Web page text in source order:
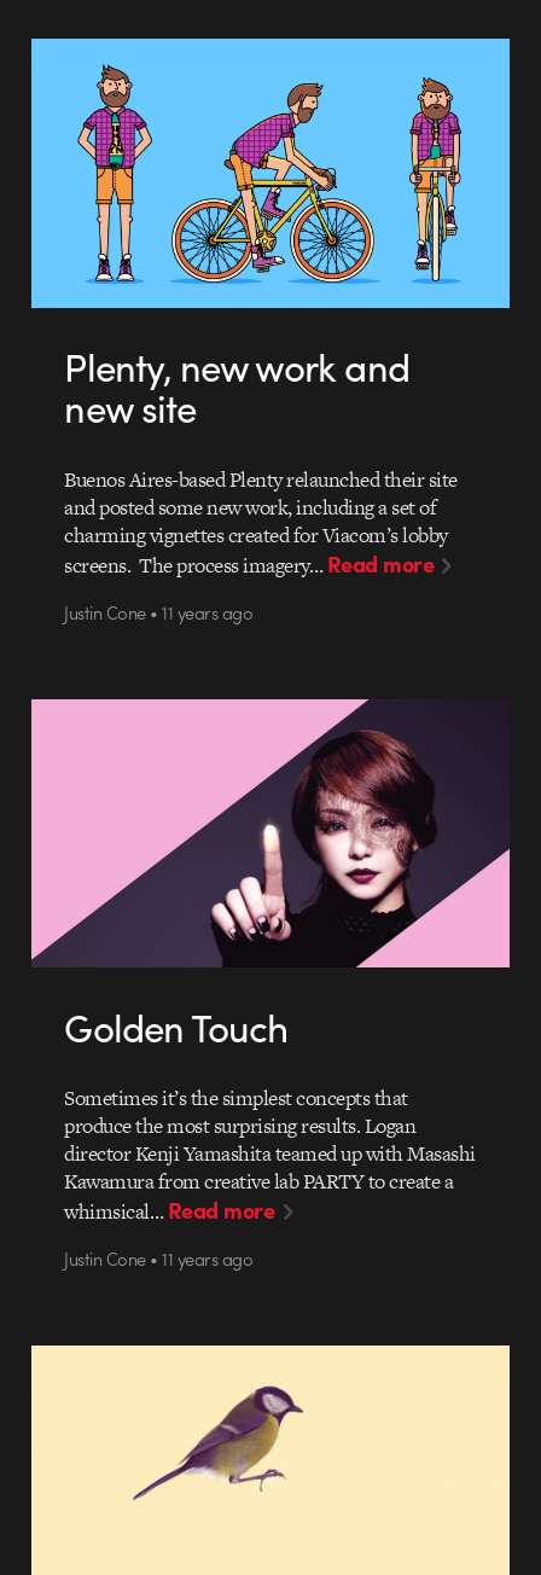
Plenty, new work and
new site
Buenos Aires-based Plenty relaunched their site
and posted some new work, including a set of
charming vignettes created for Viacom’s lobby
screens. The process imagery…Read more
Justin Cone • 11 years ago
Golden Touch
Sometimes it’s the simplest concepts that
produce the most surprising results. Logan
director Kenji Yamashita teamed up with Masashi
Kawamura from creative lab PARTY to create a
whimsical…Read more
Justin Cone • 11 years ago